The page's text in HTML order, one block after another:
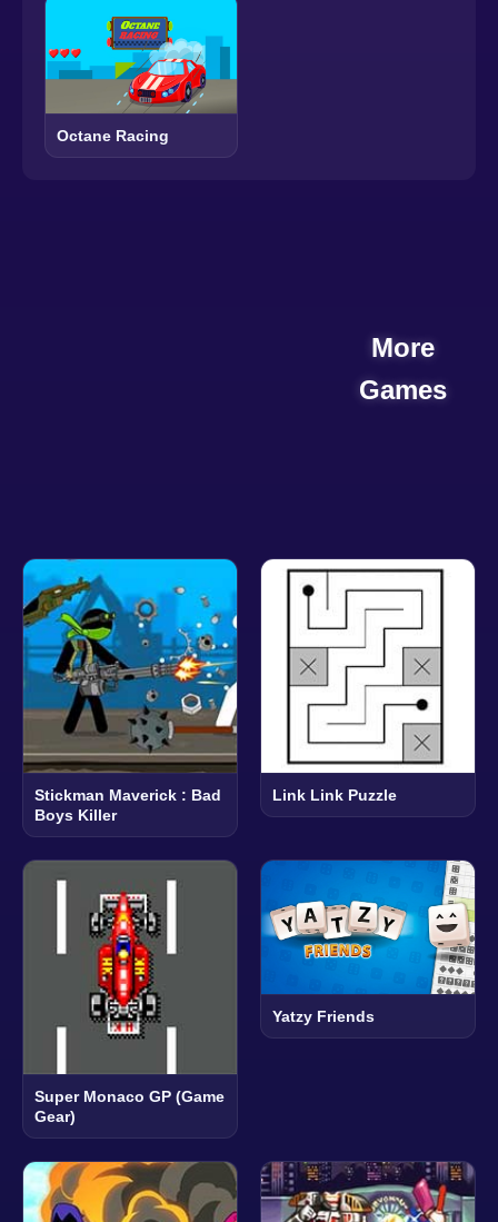
Octane Racing
More
Games
Stickman Maverick : Bad
Boys Killer
Link Link Puzzle
Super Monaco GP (Game
Gear)
Yatzy Friends